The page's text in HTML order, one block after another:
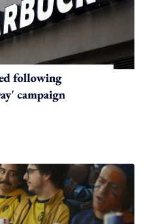
following
campaign